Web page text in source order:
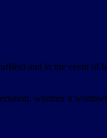
and in the event of
whether it